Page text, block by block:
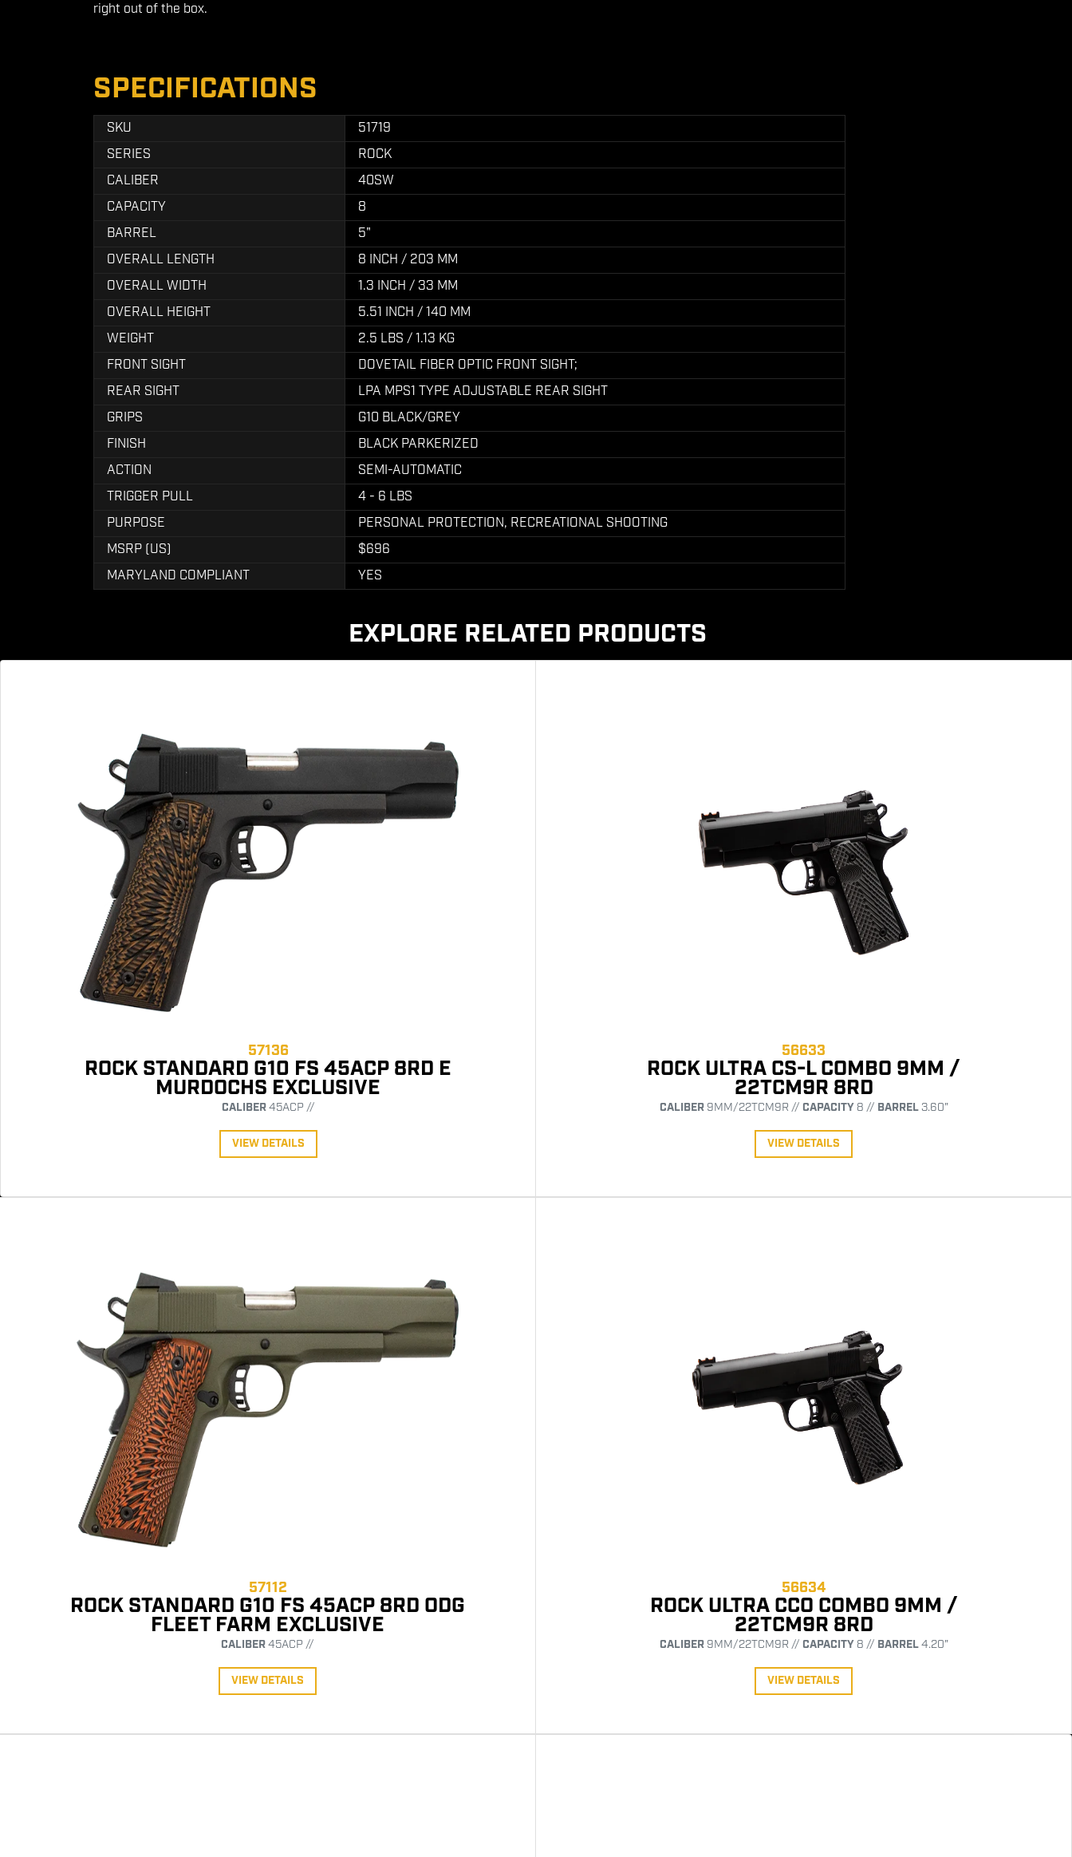
right out of the box.
SPECIFICATIONS
SKU
51719
SERIES
ROCK
CALIBER
40SW
CAPACITY
8
BARREL
5"
OVERALL LENGTH
8 INCH / 203 MM
OVERALL WIDTH
1.3 INCH / 33 MM
OVERALL HEIGHT
5.51 INCH / 140 MM
WEIGHT
2.5 LBS / 1.13 KG
FRONT SIGHT
DOVETAIL FIBER OPTIC FRONT SIGHT;
REAR SIGHT
LPA MPS1 TYPE ADJUSTABLE REAR SIGHT
GRIPS
G10 BLACK/GREY
FINISH
BLACK PARKERIZED
ACTION
SEMI-AUTOMATIC
TRIGGER PULL
4 - 6 LBS
PURPOSE
PERSONAL PROTECTION, RECREATIONAL SHOOTING
MSRP (US)
$696
MARYLAND COMPLIANT
YES
EXPLORE RELATED PRODUCTS
57136
ROCK STANDARD G10 FS 45ACP 8RD E
MURDOCHS EXCLUSIVE
CALIBER45ACP //
VIEW DETAILS
56633
ROCK ULTRA CS-L COMBO 9MM /
22TCM9R 8RD
CALIBER9MM/22TCM9R // CAPACITY8 // BARREL3.60"
VIEW DETAILS
57112
ROCK STANDARD G10 FS 45ACP 8RD ODG
FLEET FARM EXCLUSIVE
CALIBER45ACP //
VIEW DETAILS
56634
ROCK ULTRA CCO COMBO 9MM /
22TCM9R 8RD
CALIBER9MM/22TCM9R // CAPACITY8 // BARREL4.20"
VIEW DETAILS